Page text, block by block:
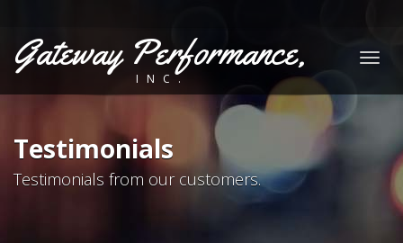
Gateway Performance,
INC.
Testimonials
Testimonials from our customers.